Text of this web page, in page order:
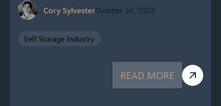
Cory SylvesterOctober 30, 2023
Self Storage Industry
READ MORE